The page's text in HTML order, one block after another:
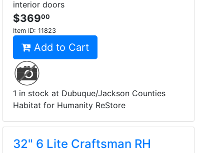
interior doors
$36900
Item ID: 11823
Add to Cart
1 in stock at Dubuque/Jackson Counties
Habitat for Humanity ReStore
32" 6 Lite Craftsman RH